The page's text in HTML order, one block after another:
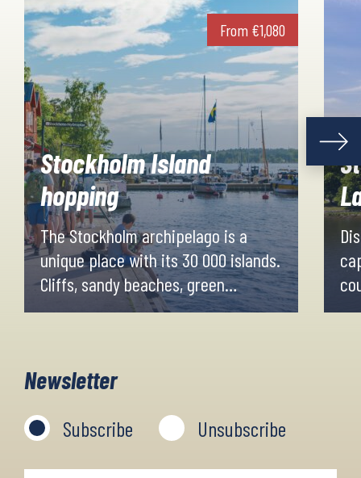
From €1,080
Stockholm Island
hopping
The Stockholm archipelago is a
unique place with its 30 000 islands.
Cliffs, sandy beaches, green
meadows and enchanting forests
over the water.
Newsletter
Subscribe Unsubscribe